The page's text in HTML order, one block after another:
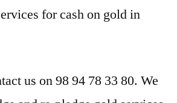
for cash on gold in
us on 98 94 78 33 80. We